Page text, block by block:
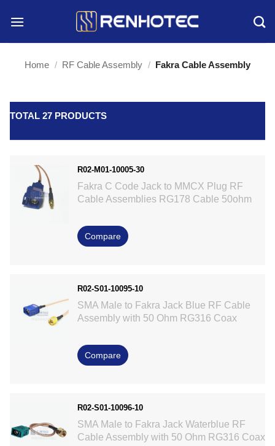
Home / RF Cable Assembly / Fakra Cable Assembly
TOTAL 27 PRODUCTS
R02-M01-10005-30
Fakra C Code Jack to MMCX Plug RF
Cable Assemblies RG178 Cable 50ohm
Compare
R02-S01-10095-10
SMA Male to Fakra Jack Blue RF Cable
Assembly with 50 Ohm RG316 Coax
Compare
R02-S01-10096-10
SMA Male to Fakra Jack Waterblue RF
Cable Assembly with 50 Ohm RG316 Coax